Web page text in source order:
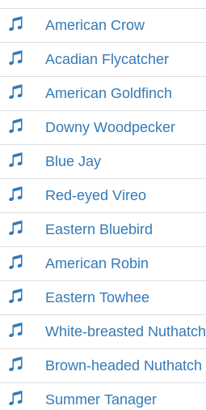
American Crow
Acadian Flycatcher
American Goldfinch
Downy Woodpecker
Blue Jay
Red-eyed Vireo
Eastern Bluebird
American Robin
Eastern Towhee
White-breasted Nuthatch
Brown-headed Nuthatch
Summer Tanager